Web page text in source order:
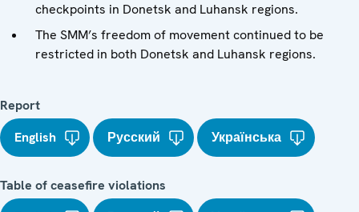
checkpoints in Donetsk and Luhansk regions.
The SMM’s freedom of movement continued to be
restricted in both Donetsk and Luhansk regions.
Report
English
Русский Українська
Table of ceasefire violations